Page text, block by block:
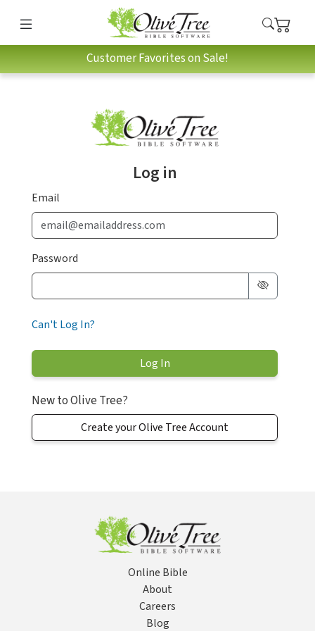
Customer Favorites on Sale!
Log in
Email
Password
Can't Log In?
New to Olive Tree?
Create your Olive Tree Account
Online Bible
About
Careers
Blog